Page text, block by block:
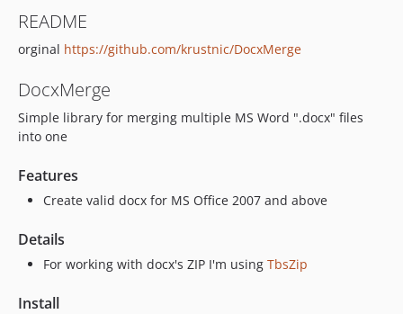
README
orginal https://github.com/krustnic/DocxMerge
DocxMerge
Simple library for merging multiple MS Word ".docx" files
into one
Features
Create valid docx for MS Office 2007 and above
Details
For working with docx's ZIP I'm using TbsZip
Install